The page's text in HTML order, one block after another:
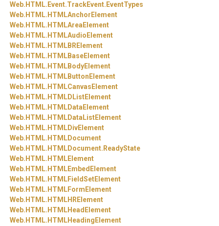
Web. HTML. Event.TrackEvent. EventTypes
Web. HTML. HTMLAnchorElement
Web. HTML. HTMLAreaElement
Web. HTML. HTMLAudioElement
Web. HTML. HTMLBRElement
Web. HTML. HTMLBaseElement
Web. HTML. HTMLBodyElement
Web. HTML. HTMLButtonElement
Web. HTML. HTMLCanvasElement
Web. HTML. HTMLDListElement
Web. HTML. HTMLDataElement
Web. HTML. HTMLDataListElement
Web. HTML. HTMLDivElement
Web. HTML. HTMLDocument
Web. HTML. HTMLDocument. ReadyState
Web. HTML. HTMLElement
Web. HTML. HTMLEmbedElement
Web. HTML. HTMLFieldSetElement
Web. HTML. HTMLFormElement
Web. HTML. HTMLHRElement
Web. HTML. HTMLHeadElement
Web. HTML. HTMLHeadingElement